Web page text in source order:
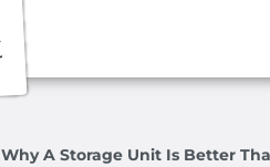
Why A Storage Unit Is Better